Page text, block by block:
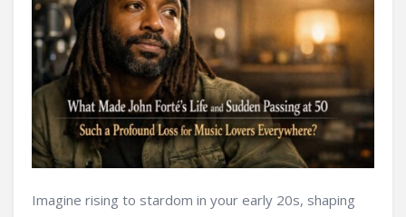
Imagine rising to stardom in your early 20s, shaping